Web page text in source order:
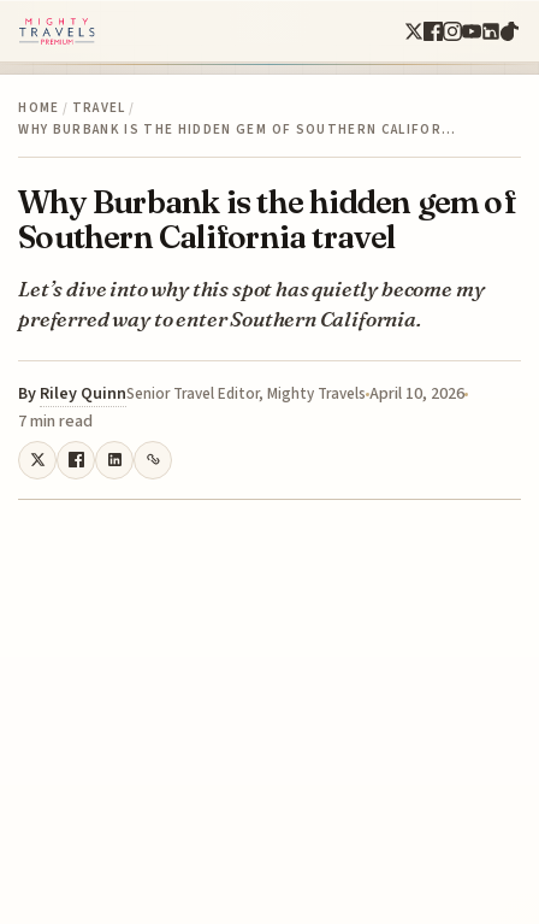
HOME / TRAVEL /
WHY BURBANK IS THE HIDDEN GEM OF SOUTHERN CALIFOR…
Why Burbank is the hidden gem of
Southern California travel
Let’s dive into why this spot has quietly become my
preferred way to enter Southern California.
By Riley QuinnSenior Travel Editor, Mighty TravelsApril 10, 2026
7 min read